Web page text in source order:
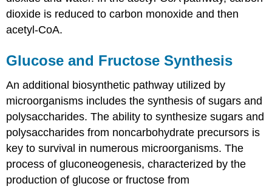
dioxide is reduced to carbon monoxide and then
acetyl-CoA.
Glucose and Fructose Synthesis
An additional biosynthetic pathway utilized by
microorganisms includes the synthesis of sugars and
polysaccharides. The ability to synthesize sugars and
polysaccharides from noncarbohydrate precursors is
key to survival in numerous microorganisms. The
process of gluconeogenesis, characterized by the
production of glucose or fructose from